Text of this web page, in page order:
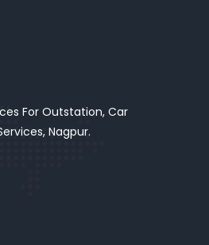
For Outstation, Car
Nagpur.